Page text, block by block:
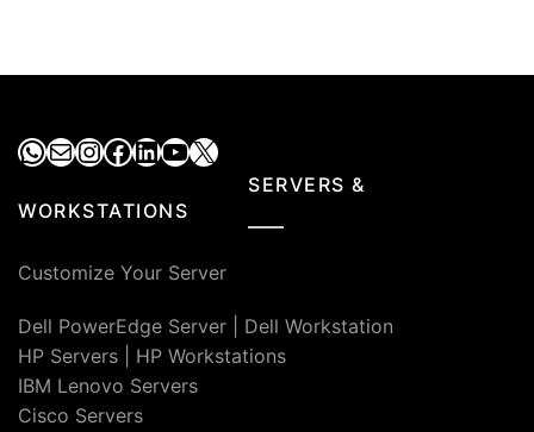
WhatsApp
MailInstagram
Facebook
LinkedIn
YouTube
X
SERVERS &
WORKSTATIONS
Customize Your Server
Dell PowerEdge Server
Dell Workstation
HP Servers
HP Workstations
IBM Lenovo Servers
Cisco Servers